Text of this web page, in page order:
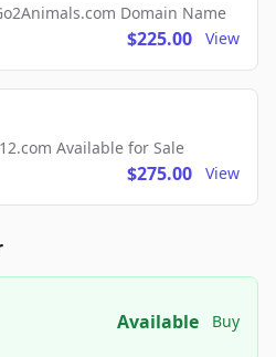
Domain Name
$225.00 View
Available for Sale
$275.00 View
Available Buy